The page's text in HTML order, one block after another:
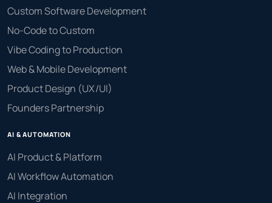
Custom Software Development
No-Code to Custom
Vibe Coding to Production
Web & Mobile Development
Product Design (UX/UI)
Founders Partnership
AI & AUTOMATION
AI Product & Platform
AI Workflow Automation
AI Integration